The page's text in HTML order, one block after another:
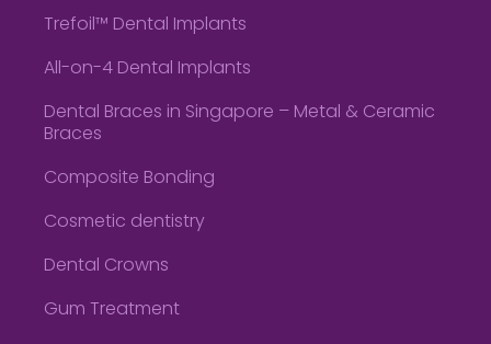
Trefoil™ Dental Implants
All-on-4 Dental Implants
Dental Braces in Singapore – Metal & Ceramic
Braces
Composite Bonding
Cosmetic dentistry
Dental Crowns
Gum Treatment